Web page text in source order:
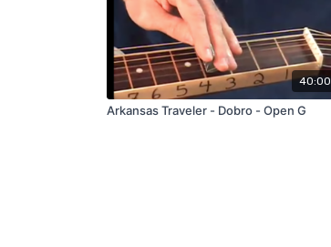
40:00
Arkansas Traveler - Dobro - Open G